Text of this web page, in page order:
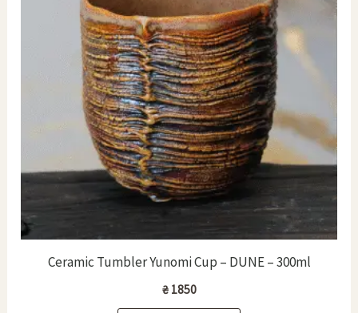
Ceramic Tumbler Yunomi Cup – DUNE – 300ml
₴1850